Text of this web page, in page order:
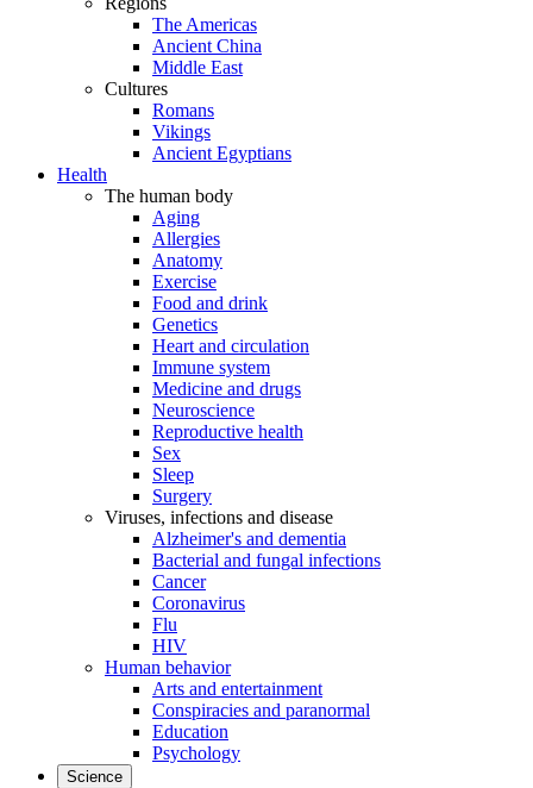
The Americas
Ancient China
Middle East
Cultures
Romans
Vikings
Ancient Egyptians
Health
The human body
Aging
Allergies
Anatomy
Exercise
Food and drink
Genetics
Heart and circulation
Immune system
Medicine and drugs
Neuroscience
Reproductive health
Sex
Sleep
Surgery
Viruses, infections and disease
Alzheimer's and dementia
Bacterial and fungal infections
Cancer
Coronavirus
Flu
HIV
Human behavior
Arts and entertainment
Conspiracies and paranormal
Education
Psychology
Science